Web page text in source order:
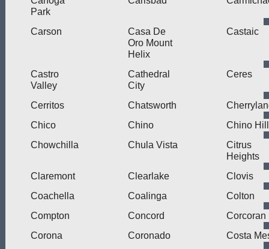
Park
Carson
Casa De
Oro Mount
Helix
Castaic
Castro
Valley
Cathedral
City
Ceres
Cerritos Chatsworth
Chico
Chino
Chino
Chowchilla
Chula Vista
Citrus
Heights
Claremont
Clearlake
Clovis
Coachella
Coalinga
Colton
Compton
Concord
Corcoran
Corona
Coronado
Costa